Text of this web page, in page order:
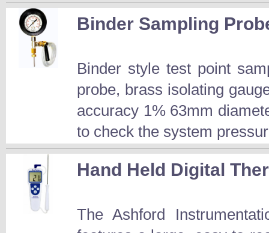
Binder Sampling
Binder style test point
probe, brass isolating
accuracy 1% 63mm
to check the system
Hand Held Digital
The Ashford